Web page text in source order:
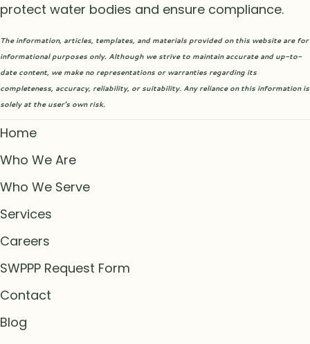
protect water bodies and ensure compliance.
The information, articles, templates, and materials provided on this website are for
informational purposes only. Although we strive to maintain accurate and up-to-
date content, we make no representations or warranties regarding its
completeness, accuracy, reliability, or suitability. Any reliance on this information is
solely at the user’s own risk.
Home
Who We Are
Who We Serve
Services
Careers
SWPPP Request Form
Contact
Blog